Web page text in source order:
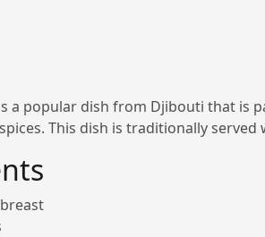
a popular dish from Djibouti that is
This dish is traditionally